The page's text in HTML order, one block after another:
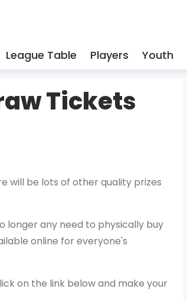
League Table Players Youth
Tickets
will be lots of other quality prizes
longer any need to physically buy
online for everyone's
on the link below and make your